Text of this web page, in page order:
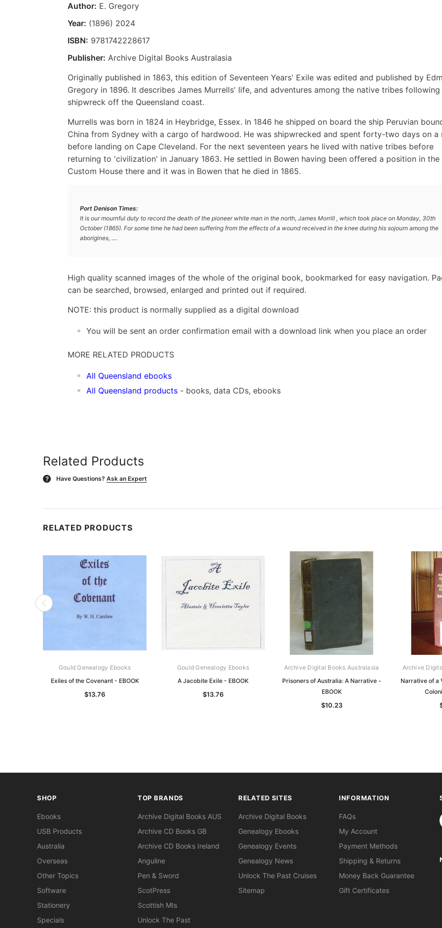
Author: E. Gregory
Year: (1896) 2024
ISBN: 9781742228617
Publisher: Archive Digital Books Australasia
Originally published in 1863, this edition of Seventeen Years' Exile was edited and published by
Gregory in 1896. It describes James Murrells' life, and adventures among the native tribes following
shipwreck off the Queensland coast.
Murrells was born in 1824 in Heybridge, Essex. In 1846 he shipped on board the ship Peruvian
China from Sydney with a cargo of hardwood. He was shipwrecked and spent forty-two days on a
before landing on Cape Cleveland. For the next seventeen years he lived with native tribes before
returning to 'civilization' in January 1863. He settled in Bowen having been offered a position in the
Custom House there and it was in Bowen that he died in 1865.
Port Denison Times:
It is our mournful duty to record the death of the pioneer white man in the north, James Morrill , which took place on Monday, 30th
October (1865). For some time he had been suffering from the effects of a wound received in the knee during his sojourn among the
aborigines, ....
High quality scanned images of the whole of the original book, bookmarked for easy navigation.
can be searched, browsed, enlarged and printed out if required.
NOTE: this product is normally supplied as a digital download
You will be sent an order confirmation email with a download link when you place an order
MORE RELATED PRODUCTS
All Queensland ebooks
All Queensland products - books, data CDs, ebooks
Related Products
? Have Questions? Ask an Expert
RELATED PRODUCTS
Gould Genealogy Ebooks
Exiles of the Covenant - EBOOK
$13.76
Gould Genealogy Ebooks
A Jacobite Exile - EBOOK
$13.76
Archive Digital Books Australasia
Prisoners of Australia: A Narrative -
EBOOK
$10.23
Archive
Narrative of a
SHOP
Ebooks
USB Products
Australia
Overseas
Other Topics
Software
Stationery
Specials
TOP BRANDS
Archive Digital Books AUS
Archive CD Books GB
Archive CD Books Ireland
Anguline
Pen & Sword
ScotPress
Scottish MIs
Unlock The Past
RELATED SITES
Archive Digital Books
Genealogy Ebooks
Genealogy Events
Genealogy News
Unlock The Past Cruises
Sitemap
INFORMATION
FAQs
My Account
Payment Methods
Shipping & Returns
Money Back Guarantee
Gift Certificates